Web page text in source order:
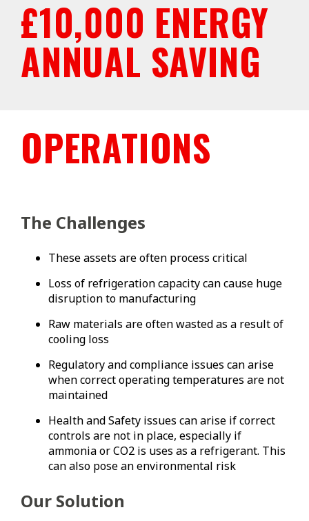
£10,000 ENERGY
ANNUAL SAVING
OPERATIONS
The Challenges
These assets are often process critical
Loss of refrigeration capacity can cause huge
disruption to manufacturing
Raw materials are often wasted as a result of
cooling loss
Regulatory and compliance issues can arise
when correct operating temperatures are not
maintained
Health and Safety issues can arise if correct
controls are not in place, especially if
ammonia or CO2 is uses as a refrigerant. This
can also pose an environmental risk
Our Solution